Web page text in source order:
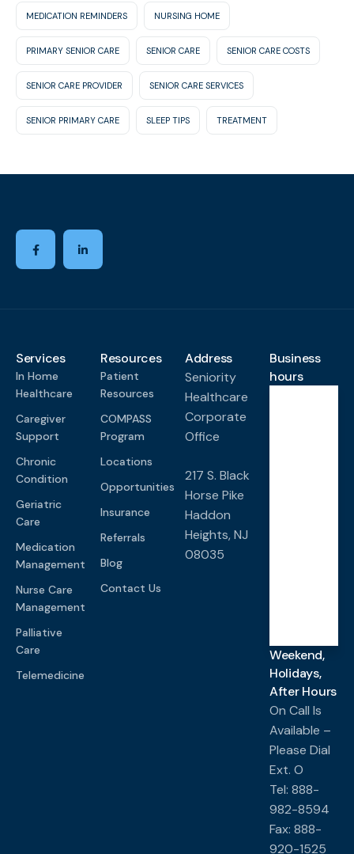
MEDICATION REMINDERS NURSING HOME
PRIMARY SENIOR CARE SENIOR CARE SENIOR CARE COSTS
SENIOR CARE PROVIDER SENIOR CARE SERVICES
SENIOR PRIMARY CARE SLEEP TIPS TREATMENT
Services
In Home
Healthcare
Caregiver
Support
Chronic
Condition
Geriatric
Care
Medication
Management
Nurse Care
Management
Palliative
Care
Telemedicine
Resources
Patient
Resources
COMPASS
Program
Locations
Opportunities
Insurance
Referrals
Blog
Contact Us
Address
Seniority
Healthcare
Corporate
Office
217 S. Black
Horse Pike
Haddon
Heights, NJ
08035
Business
hours
Weekend,
Holidays,
After Hours
On Call Is
Available –
Please Dial
Ext. O
Tel: 888-
982-8594
Fax: 888-
920-1525